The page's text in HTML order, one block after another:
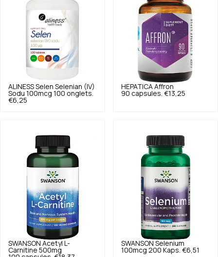
ALINESS Selen Selenian (IV)
Sodu 100mcg 100 onglets.
€6,25
HEPATICA Affron
90 capsules. €13,25
SWANSON Acetyl L-
Carnitine 500mg
SWANSON Selenium
100mcg 200 Kaps. €6,51